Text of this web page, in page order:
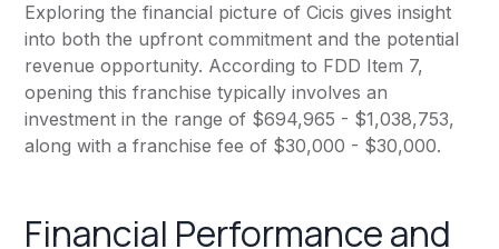
Exploring the financial picture of Cicis gives insight
into both the upfront commitment and the potential
revenue opportunity. According to FDD Item 7,
opening this franchise typically involves an
investment in the range of $694,965 - $1,038,753,
along with a franchise fee of $30,000 - $30,000.
Financial Performance and